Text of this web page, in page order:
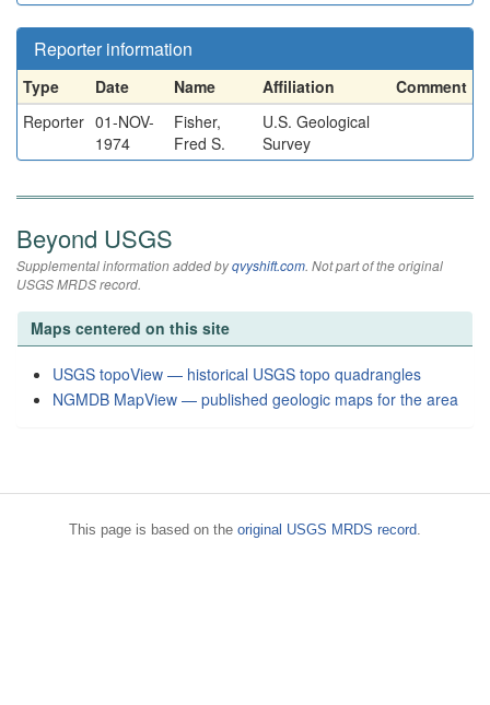
Reporter information
Type Date Name Affiliation
Comment
Reporter 01-NOV-
1974
Fisher,
Fred S.
U.S. Geological
Survey
Beyond USGS
Supplemental information added byqvyshift.com. Not part of the original
USGS MRDS record.
Maps centered on this site
USGS topoView — historical USGS topo quadrangles
NGMDB MapView — published geologic maps for the area
This page is based on the original USGS MRDS record.